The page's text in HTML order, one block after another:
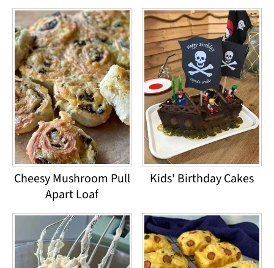
Cheesy Mushroom Pull
Apart Loaf
Kids' Birthday Cakes